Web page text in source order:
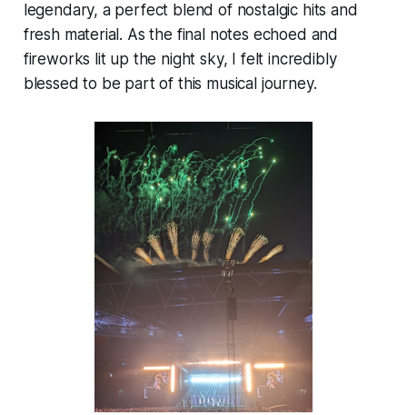
legendary, a perfect blend of nostalgic hits and
fresh material. As the final notes echoed and
fireworks lit up the night sky, I felt incredibly
blessed to be part of this musical journey.